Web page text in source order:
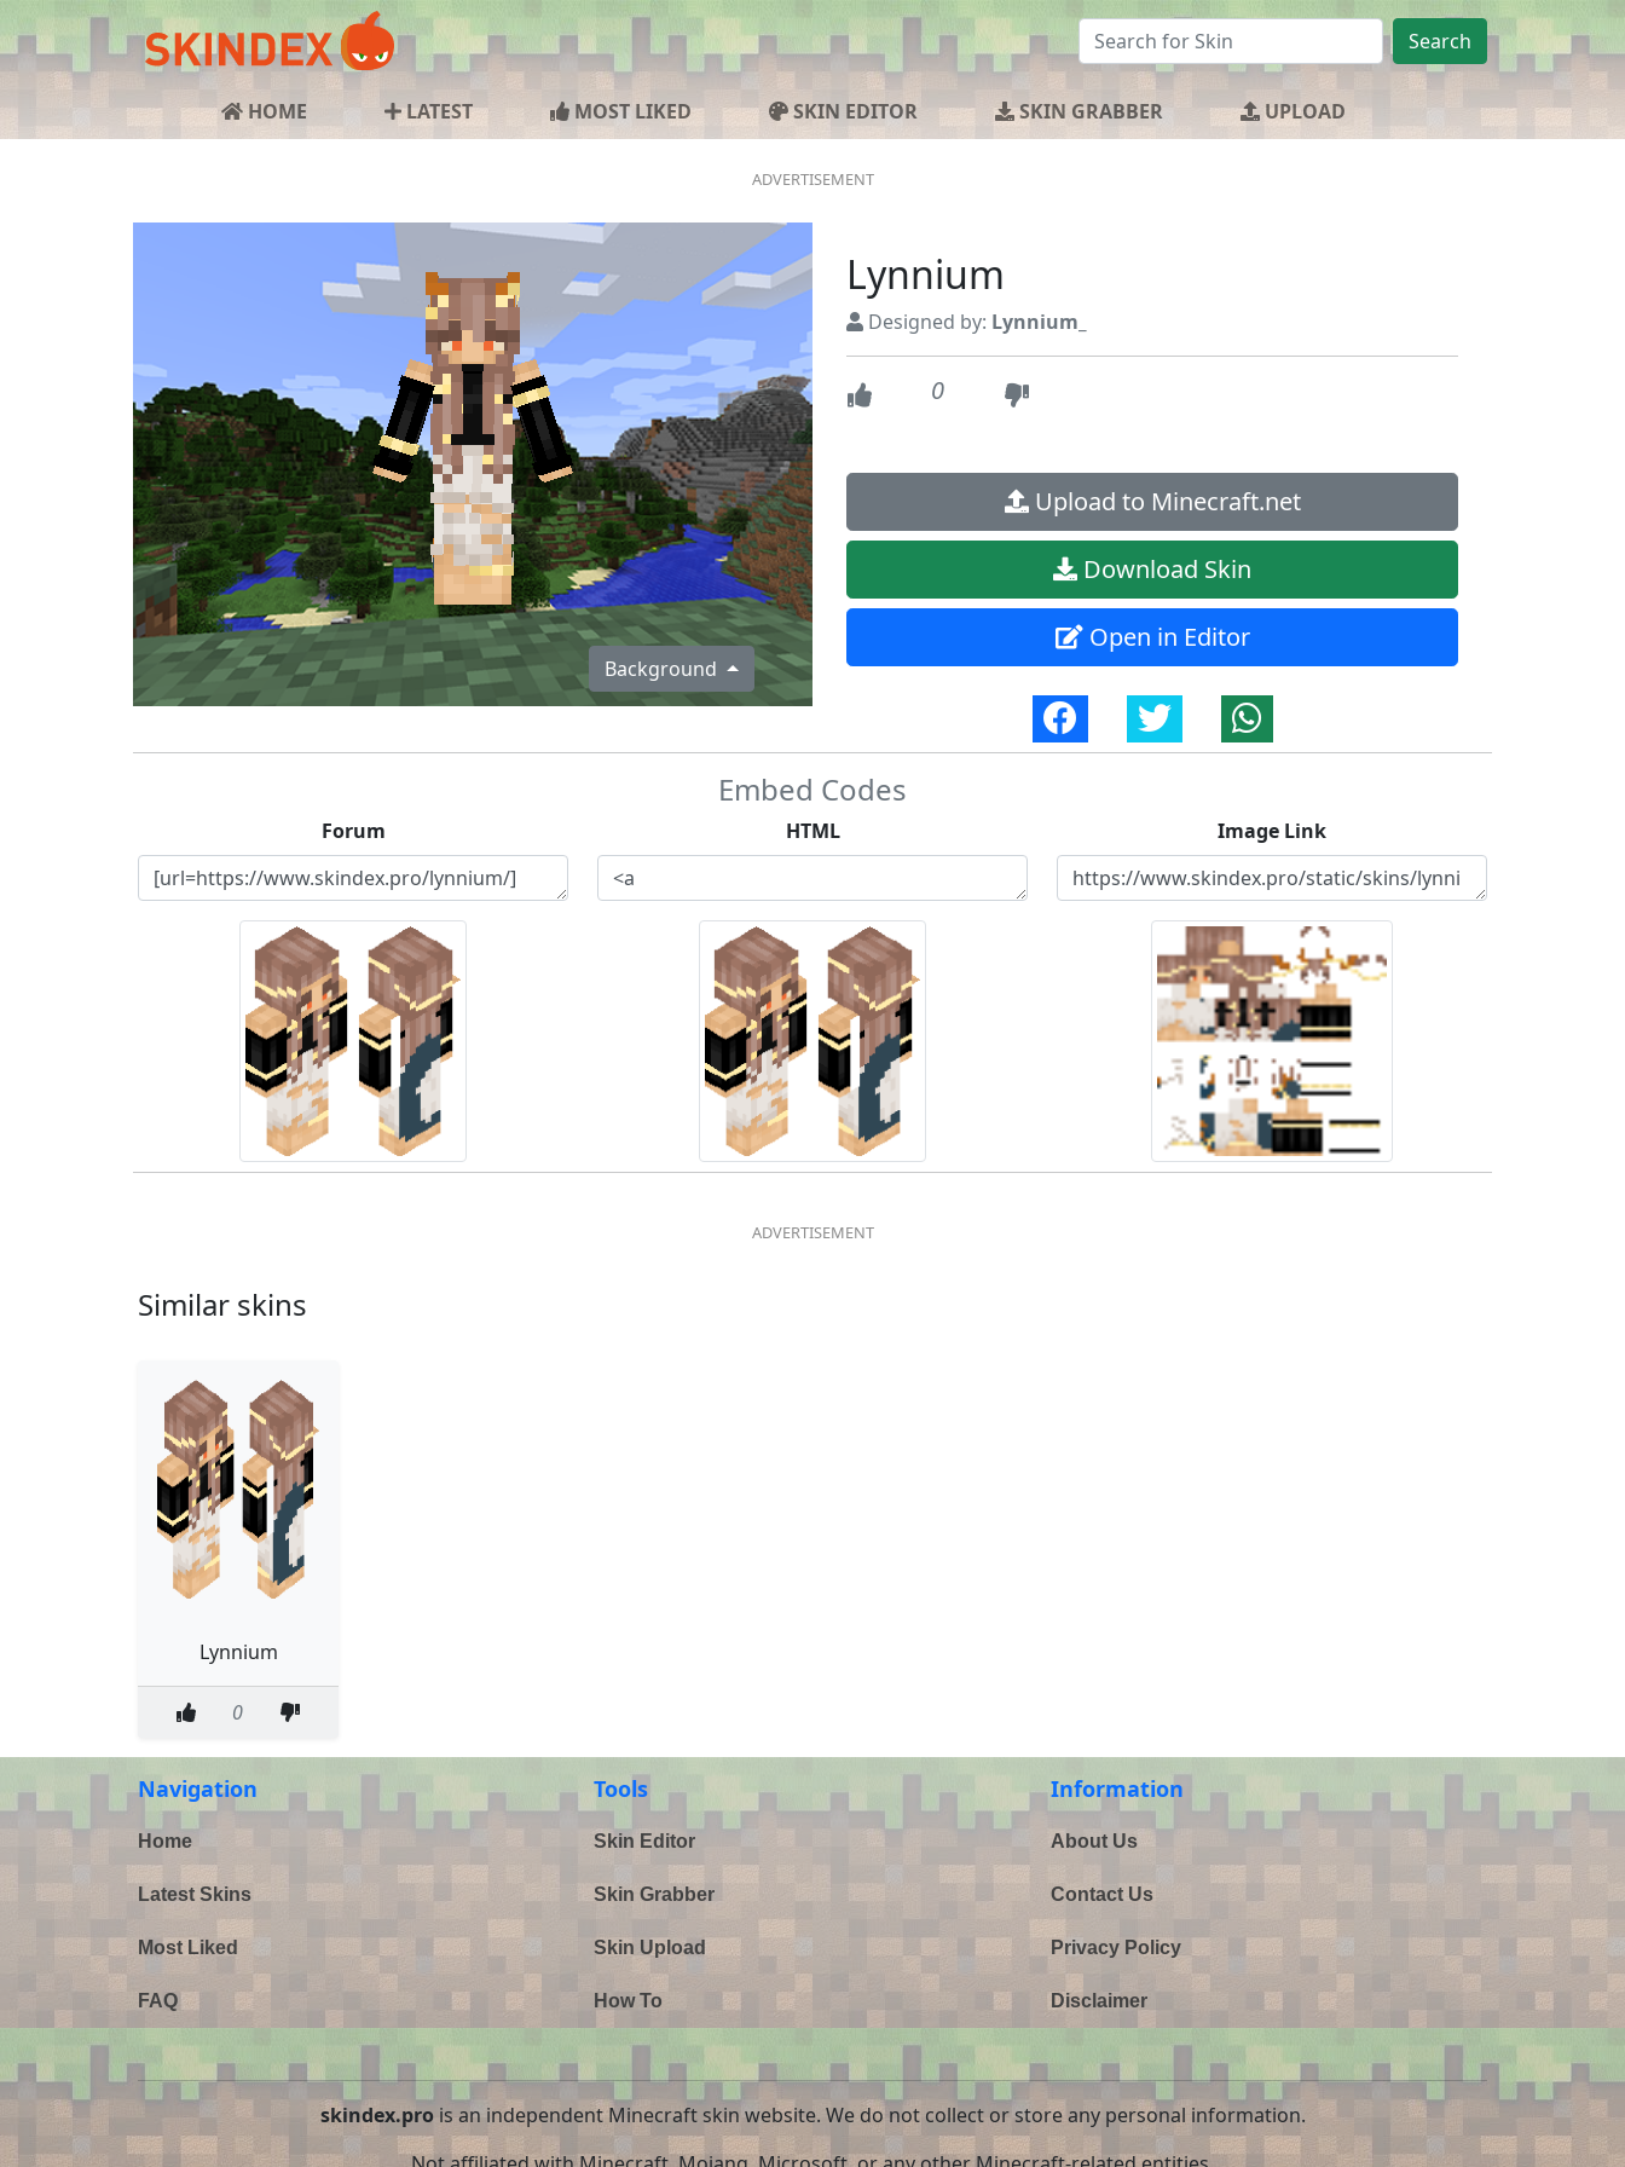
Search
HOME LATEST MOST LIKED SKIN EDITOR SKIN GRABBER UPLOAD
Background
Lynnium
Designed by: Lynnium_
0
Upload to Minecraft.net
Download Skin
Open in Editor
Embed Codes
Forum HTML Image Link
Similar skins
Lynnium
0
Navigation
Home
Latest Skins
Most Liked
FAQ
Tools
Skin Editor
Skin Grabber
Skin Upload
How To
Information
About Us
Contact Us
Privacy Policy
Disclaimer
skindex.prois an independent Minecraft skin website. We do not collect or store any personal information.